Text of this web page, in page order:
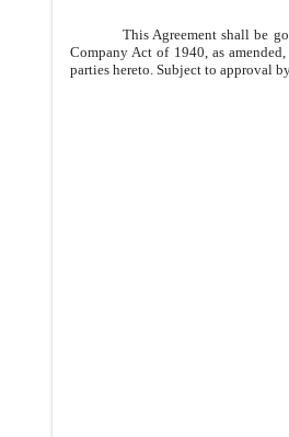
This Agreement shall be
Company Act of 1940, as
parties hereto. Subject to approval